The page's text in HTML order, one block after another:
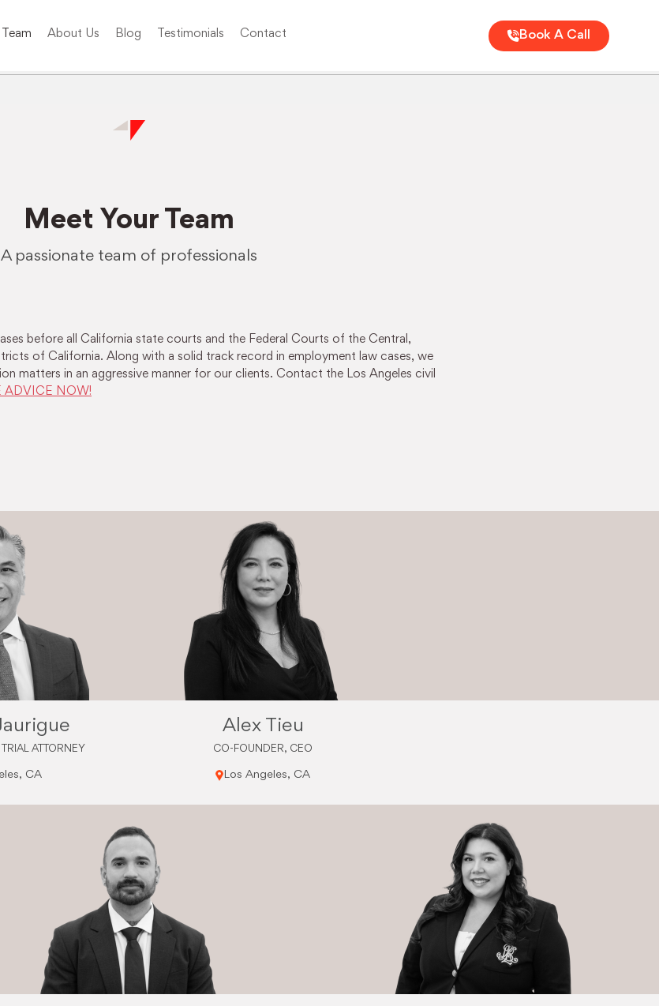
Team About Us Blog Testimonials Contact Book A Call
Meet Your Team
A passionate team of professionals
before all California state courts and the Federal Courts of the Central,
of California. Along with a solid track record in employment law cases, we
matters in an aggressive manner for our clients. Contact the Los Angeles civil
ADVICE NOW!
ATTORNEY
CA
Alex Tieu
CO-FOUNDER, CEO
Los Angeles, CA